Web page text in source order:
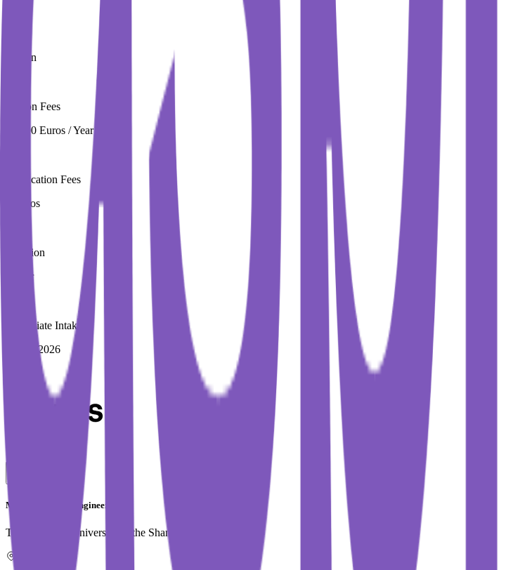
Dublin
Tuition Fees
16,000 Euros / Year
Application Fees
0 Euros
Duration
1 Year
Immediate Intake
Spring 2026
MSc in Software Engineering
Technological University of the Shannon (TUS) (AIT)